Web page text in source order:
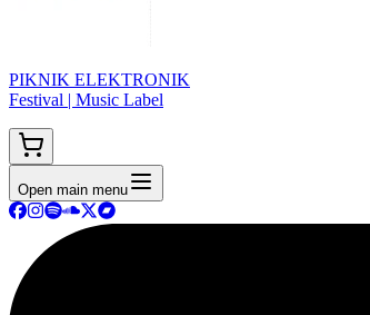
PIKNIK ELEKTRONIK
Festival | Music Label
Open main menu